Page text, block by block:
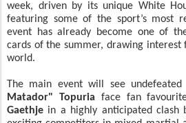
week, driven by its unique White
featuring some of the sport’s most
event has already become one of
cards of the summer, drawing interest
world.
The main event will see undefeated
Matador" Topuria face fan
Gaethje in a highly anticipated clash